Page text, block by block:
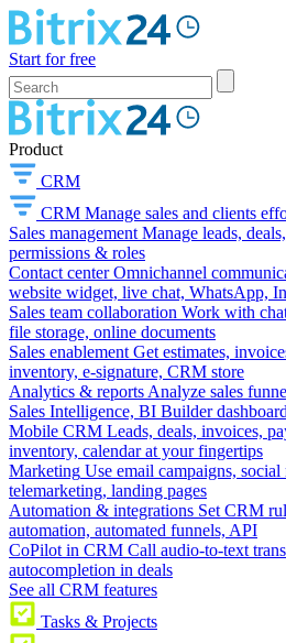
Start for free
Product
CRM
CRM Manage sales and clients
Sales management Manage leads,
permissions & roles
Contact center Omnichannel
website widget, live chat, WhatsApp,
Sales team collaboration Work with
file storage, online documents
Sales enablement Get estimates,
inventory, e-signature, CRM store
Analytics & reports Analyze sales
Sales Intelligence, BI Builder
Mobile CRM Leads, deals, invoices,
inventory, calendar at your fingertips
Marketing Use email campaigns, social
telemarketing, landing pages
Automation & integrations Set CRM
automation, automated funnels, API
CoPilot in CRM Call audio-to-text
autocompletion in deals
See all CRM features
Tasks & Projects